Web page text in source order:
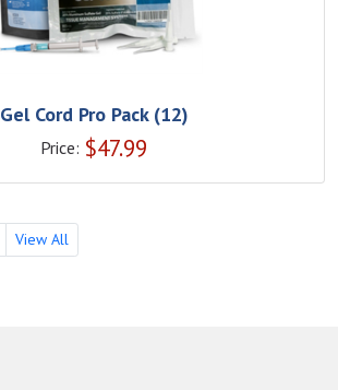
Gel Cord Pro Pack (12)
Price: $47.99
View All